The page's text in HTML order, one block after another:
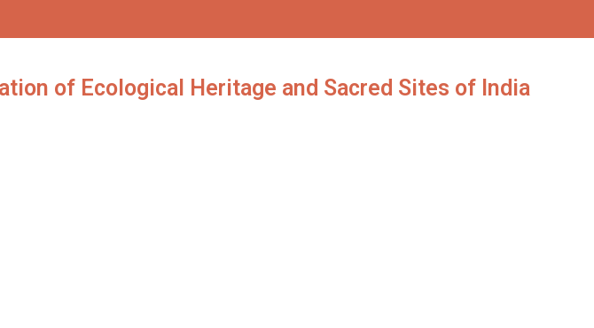
of Ecological Heritage and Sacred Sites of India